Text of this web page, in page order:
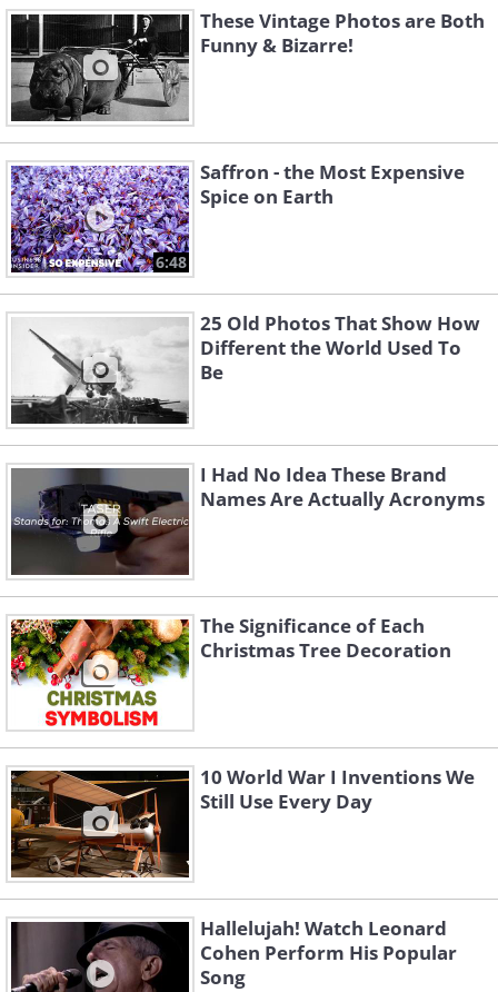
These Vintage Photos are Both
Funny & Bizarre!
6:48
Saffron - the Most Expensive
Spice on Earth
25 Old Photos That Show How
Different the World Used To
Be
I Had No Idea These Brand
Names Are Actually Acronyms
The Significance of Each
Christmas Tree Decoration
10 World War I Inventions We
Still Use Every Day
Hallelujah! Watch Leonard
Cohen Perform His Popular
Song